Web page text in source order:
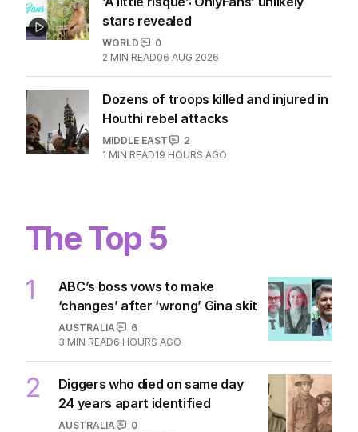
stars revealed
WORLD
0
2 MIN READ06 AUG 2026
Dozens of troops killed and injured in
Houthi rebel attacks
MIDDLE EAST
2
1 MIN READ19 HOURS AGO
The Top 5
1
ABC’s boss vows to make
‘changes’ after ‘wrong’ Gina skit
AUSTRALIA
6
3 MIN READ6 HOURS AGO
2
Diggers who died on same day
24 years apart identified
AUSTRALIA
0